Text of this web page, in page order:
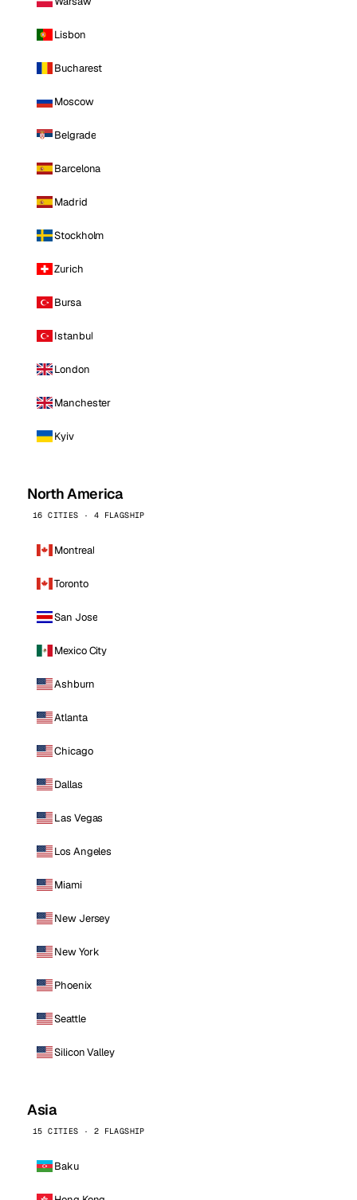
Lisbon
Bucharest
Moscow
Belgrade
Barcelona
Madrid
Stockholm
Zurich
Bursa
Istanbul
London
Manchester
Kyiv
North America
16 CITIES · 4 FLAGSHIP
Montreal
Toronto
San Jose
Mexico City
Ashburn
Atlanta
Chicago
Dallas
Las Vegas
Los Angeles
Miami
New Jersey
New York
Phoenix
Seattle
Silicon Valley
Asia
15 CITIES · 2 FLAGSHIP
Baku